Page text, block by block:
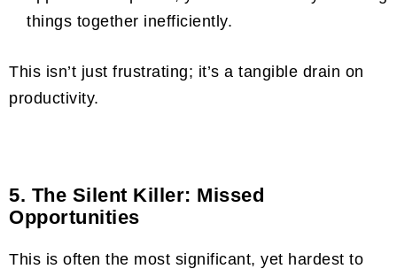
things together inefficiently.
This isn’t just frustrating; it’s a tangible drain on
productivity.
5. The Silent Killer: Missed
Opportunities
This is often the most significant, yet hardest to